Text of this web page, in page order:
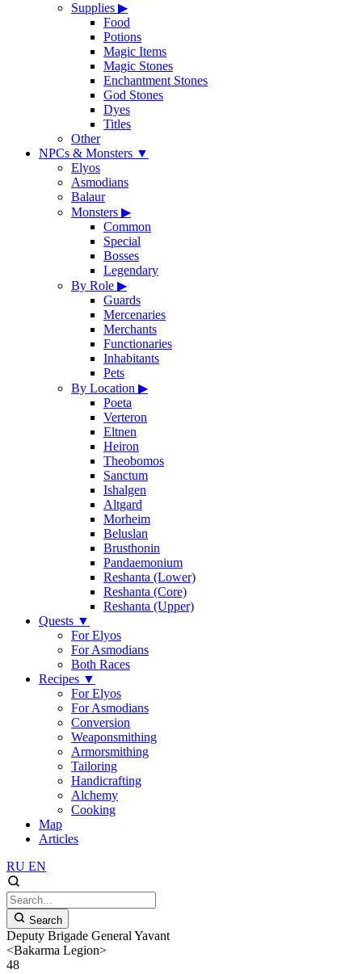
Supplies ▶
Food
Potions
Magic Items
Magic Stones
Enchantment Stones
God Stones
Dyes
Titles
Other
NPCs & Monsters ▼
Elyos
Asmodians
Balaur
Monsters ▶
Common
Special
Bosses
Legendary
By Role ▶
Guards
Mercenaries
Merchants
Functionaries
Inhabitants
Pets
By Location ▶
Poeta
Verteron
Eltnen
Heiron
Theobomos
Sanctum
Ishalgen
Altgard
Morheim
Beluslan
Brusthonin
Pandaemonium
Reshanta (Lower)
Reshanta (Core)
Reshanta (Upper)
Quests ▼
For Elyos
For Asmodians
Both Races
Recipes ▼
For Elyos
For Asmodians
Conversion
Weaponsmithing
Armorsmithing
Tailoring
Handicrafting
Alchemy
Cooking
Map
Articles
RU EN
Search
Deputy Brigade General Yavant
<Bakarma Legion>
48